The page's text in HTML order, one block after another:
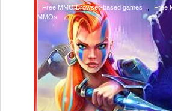
Free MMO Browser-based games Free
MMOs